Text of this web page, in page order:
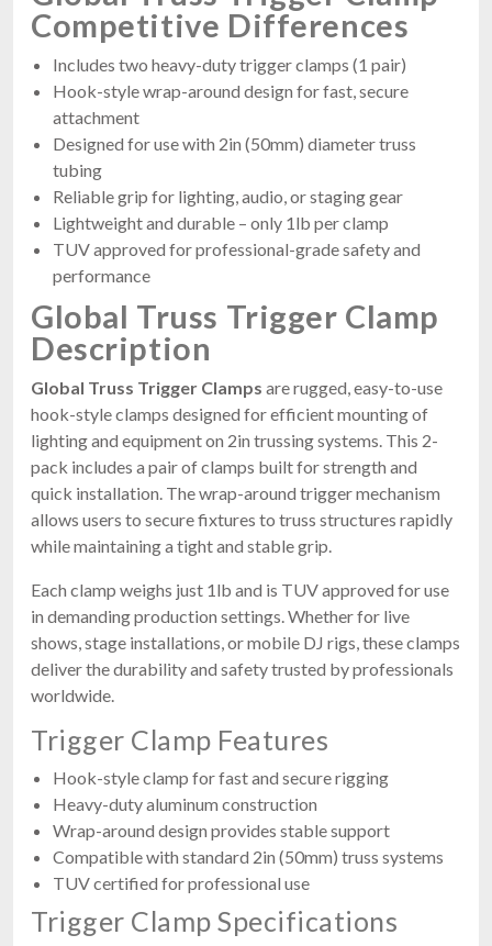
Competitive Differences
Includes two heavy-duty trigger clamps (1 pair)
Hook-style wrap-around design for fast, secure
attachment
Designed for use with 2in (50mm) diameter truss
tubing
Reliable grip for lighting, audio, or staging gear
Lightweight and durable – only 1lb per clamp
TUV approved for professional-grade safety and
performance
Global Truss Trigger Clamp
Description
Global Truss Trigger Clamps are rugged, easy-to-use
hook-style clamps designed for efficient mounting of
lighting and equipment on 2in trussing systems. This 2-
pack includes a pair of clamps built for strength and
quick installation. The wrap-around trigger mechanism
allows users to secure fixtures to truss structures rapidly
while maintaining a tight and stable grip.
Each clamp weighs just 1lb and is TUV approved for use
in demanding production settings. Whether for live
shows, stage installations, or mobile DJ rigs, these clamps
deliver the durability and safety trusted by professionals
worldwide.
Trigger Clamp Features
Hook-style clamp for fast and secure rigging
Heavy-duty aluminum construction
Wrap-around design provides stable support
Compatible with standard 2in (50mm) truss systems
TUV certified for professional use
Trigger Clamp Specifications